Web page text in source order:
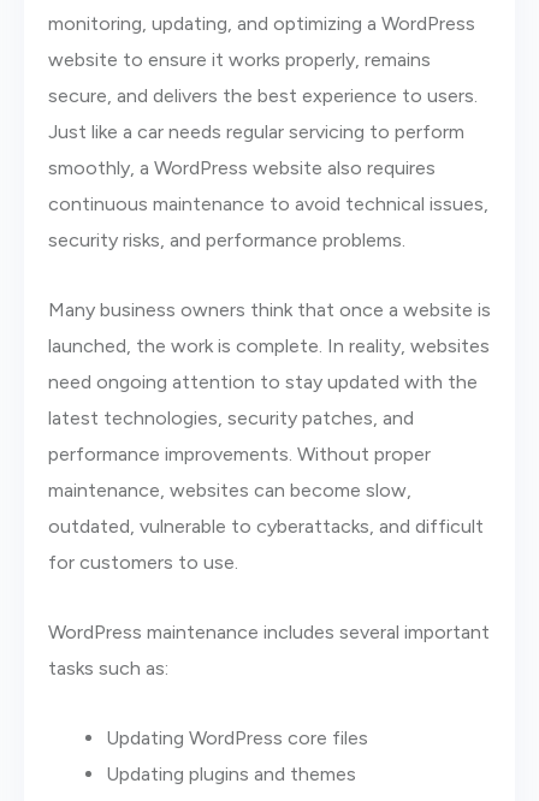
monitoring, updating, and optimizing a WordPress
website to ensure it works properly, remains
secure, and delivers the best experience to users.
Just like a car needs regular servicing to perform
smoothly, a WordPress website also requires
continuous maintenance to avoid technical issues,
security risks, and performance problems.
Many business owners think that once a website is
launched, the work is complete. In reality, websites
need ongoing attention to stay updated with the
latest technologies, security patches, and
performance improvements. Without proper
maintenance, websites can become slow,
outdated, vulnerable to cyberattacks, and difficult
for customers to use.
WordPress maintenance includes several important
tasks such as:
Updating WordPress core files
Updating plugins and themes